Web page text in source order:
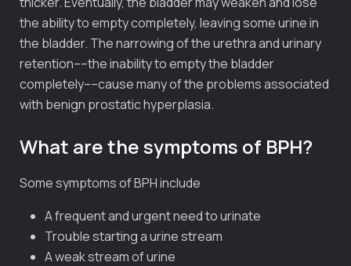
the ability to empty completely, leaving some urine in
the bladder. The narrowing of the urethra and urinary
retention––the inability to empty the bladder
completely––cause many of the problems associated
with benign prostatic hyperplasia.
What are the symptoms of BPH?
Some symptoms of BPH include
A frequent and urgent need to urinate
Trouble starting a urine stream
A weak stream of urine